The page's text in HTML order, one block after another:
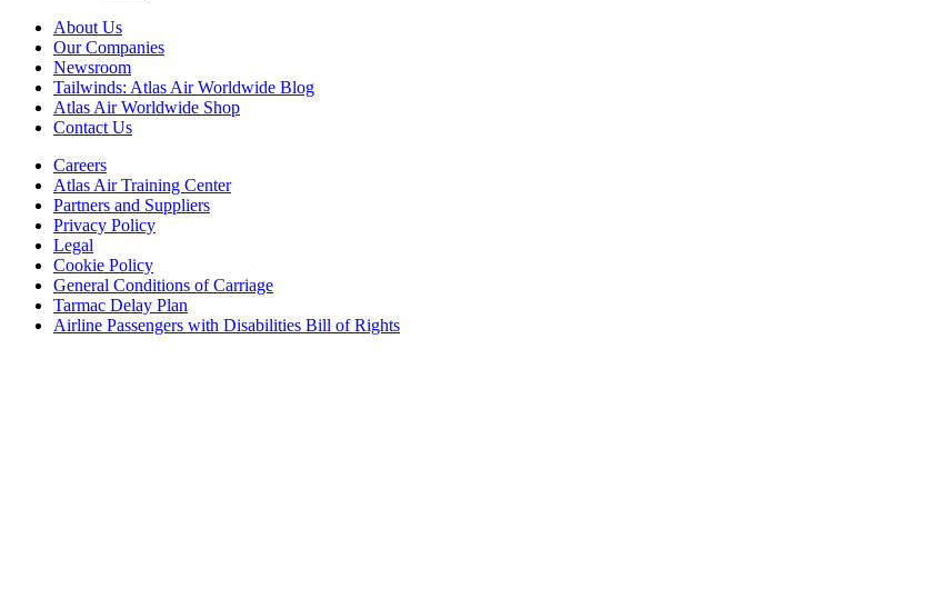
About Us
Our Companies
Newsroom
Tailwinds: Atlas Air Worldwide Blog
Atlas Air Worldwide Shop
Contact Us
Careers
Atlas Air Training Center
Partners and Suppliers
Privacy Policy
Legal
Cookie Policy
General Conditions of Carriage
Tarmac Delay Plan
Airline Passengers with Disabilities Bill of Rights